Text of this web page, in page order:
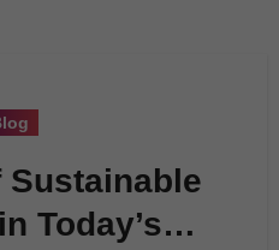
Sustainable
Today’s